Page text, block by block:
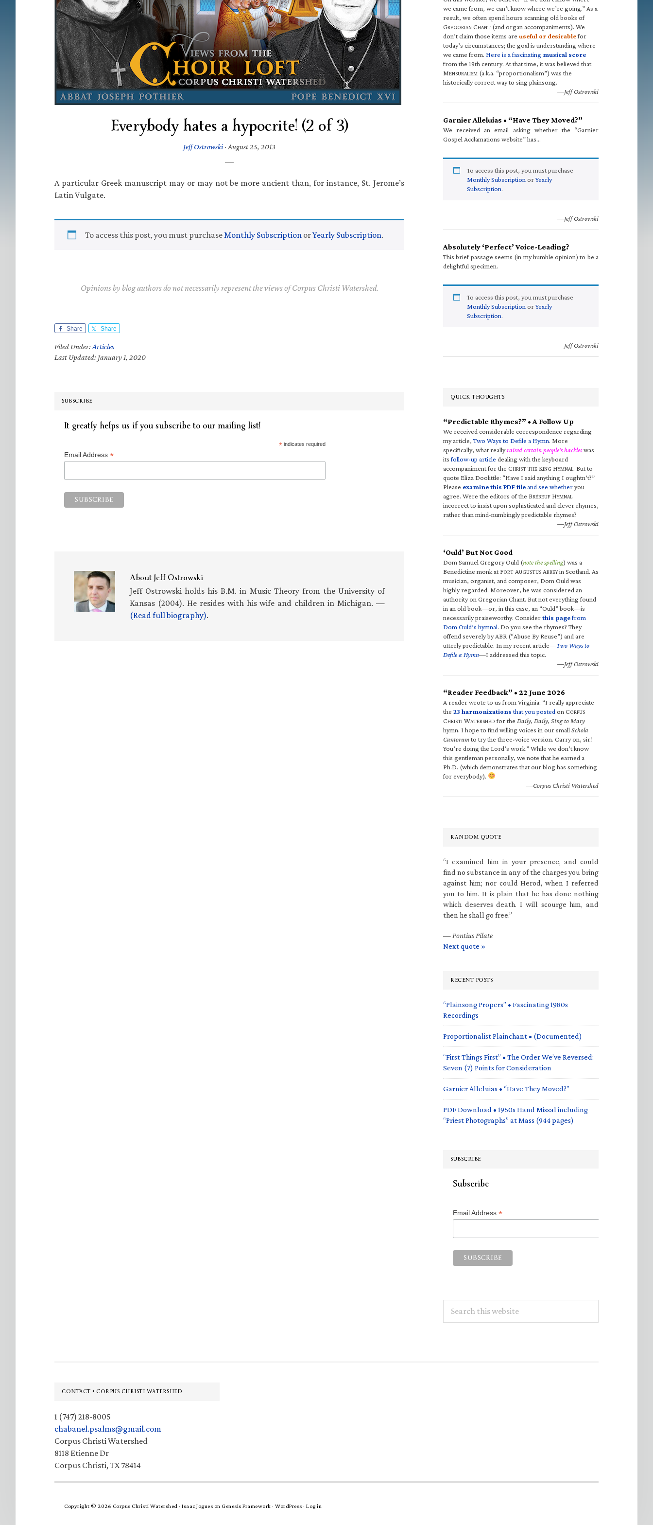
Everybody hates a hypocrite! (2 of 3)
Jeff Ostrowski· August 25, 2013
A particular Greek manuscript may or may not be more ancient than, for instance, St. Jerome’s
Latin Vulgate.
To access this post, you must purchaseMonthly Subscription orYearly Subscription.
Opinions by blog authors do not necessarily represent the views of Corpus Christi Watershed.
Share Share
Filed Under:Articles
Last Updated: January 1, 2020
SUBSCRIBE
It greatly helps us if you subscribe to our mailing list!
*indicates required
Email Address *
AboutJeff Ostrowski
Jeff Ostrowski holds his B.M. in Music Theory from the University of
Kansas (2004). He resides with his wife and children in Michigan. —
(Read full biography).
we came from, we can’t know where we’re going.” As a
result, we often spend hours scanning old books of
GREGORIAN CHANT (and organ accompaniments). We
don’t claim those items are useful or desirablefor
today’s circumstances; the goal is understanding where
we came from. Here is a fascinating musical score
from the 19th century. At that time, it was believed that
MENSURALISM (a.k.a. “proportionalism”) was the
historically correct way to sing plainsong.
—Jeff Ostrowski
Garnier Alleluias • “Have They Moved?”
We received an email asking whether the “Garnier
Gospel Acclamations website” has…
To access this post, you must purchase
Monthly Subscription orYearly
Subscription.
—Jeff Ostrowski
Absolutely ‘Perfect’ Voice-Leading?
This brief passage seems (in my humble opinion) to be a
delightful specimen.
To access this post, you must purchase
Monthly Subscription orYearly
Subscription.
—Jeff Ostrowski
QUICK THOUGHTS
“Predictable Rhymes?” • A Follow Up
We received considerable correspondence regarding
my article,Two Ways to Defile a Hymn. More
specifically, what reallyraised certain people’s hackleswas
itsfollow-up article dealing with the keyboard
accompaniment for the CHRIST THE KING HYMNAL. But to
quote Eliza Doolittle: “Have I said anything I oughtn’t?”
Please examine this PDF fileand see whetheryou
agree. Were the editors of the BRÉBEUF HYMNAL
incorrect to insist upon sophisticated and clever rhymes,
rather than mind-numbingly predictable rhymes?
—Jeff Ostrowski
‘Ould’ But Not Good
Dom Samuel Gregory Ould (note the spelling) was a
Benedictine monk at FORT AUGUSTUS ABBEYin Scotland. As
musician, organist, and composer, Dom Ould was
highly regarded. Moreover, he was considered an
authority on Gregorian Chant. But not everything found
in an old book—or, in this case, an “Ould” book—is
necessarily praiseworthy. Considerthis pagefrom
Dom Ould’s hymnal. Do you see the rhymes? They
offend severely by ABR (“Abuse By Reuse”) and are
utterly predictable. In my recent article—Two Ways to
Defile a Hymn—I addressed this topic.
—Jeff Ostrowski
“Reader Feedback” • 22 June 2026
A reader wrote to us from Virginia: “I really appreciate
the 23 harmonizations that you posted on CORPUS
CHRISTI WATERSHED for the Daily, Daily, Sing to Mary
hymn. I hope to find willing voices in our small Schola
Cantorumto try the three-voice version. Carry on, sir!
You’re doing the Lord’s work.” While we don’t know
this gentleman personally, we note that he earned a
Ph.D. (which demonstrates that our blog has something
for everybody).
—Corpus Christi Watershed
RANDOM QUOTE
“I examined him in your presence, and could
find no substance in any of the charges you bring
against him; nor could Herod, when I referred
you to him. It is plain that he has done nothing
which deserves death. I will scourge him, and
then he shall go free.”
— Pontius Pilate
Next quote »
RECENT POSTS
“Plainsong Propers” • Fascinating 1980s
Recordings
Proportionalist Plainchant • (Documented)
“First Things First” • The Order We’ve Reversed:
Seven (7) Points for Consideration
Garnier Alleluias • “Have They Moved?”
PDF Download • 1950s Hand Missal including
“Priest Photographs” at Mass (944 pages)
SUBSCRIBE
Subscribe
Email Address *
this
Footer
CONTACT • CORPUS CHRISTI WATERSHED
1 (747) 218-8005
chabanel.psalms@gmail.com
Corpus Christi Watershed
8118 Etienne Dr
Corpus Christi, TX 78414
Copyright © 2026 Corpus Christi Watershed · Isaac Jogues on Genesis Framework · WordPress · Log in